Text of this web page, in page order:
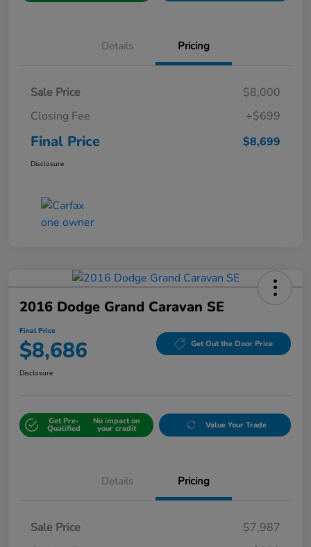
Details Pricing
Sale Price
$8,000
Closing Fee
+$699
Final Price $8,699
Disclosure
2016 Dodge Grand Caravan SE
Final Price
$8,686 Get Out the Door Price
Disclosure
Get Pre-
Qualified
No impact on
your credit Value Your Trade
Details Pricing
Sale Price
$7,987